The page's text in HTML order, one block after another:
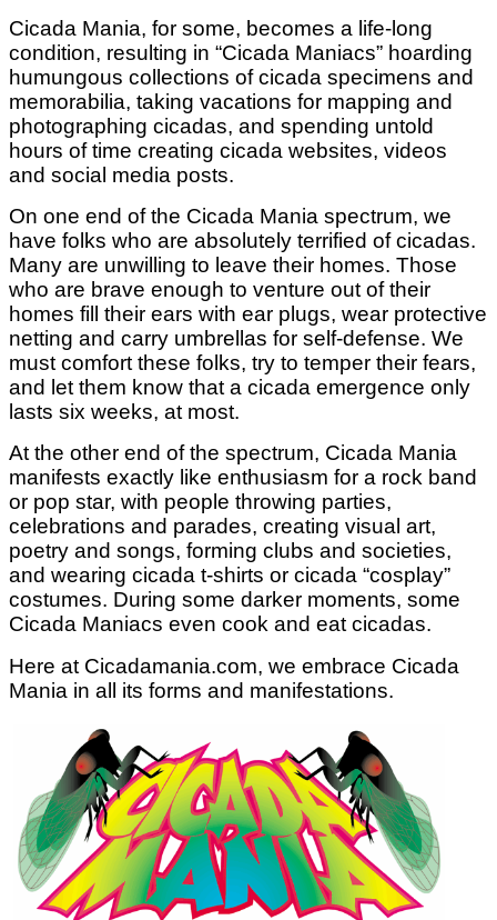
Cicada Mania, for some, becomes a life-long
condition, resulting in “Cicada Maniacs” hoarding
humungous collections of cicada specimens and
memorabilia, taking vacations for mapping and
photographing cicadas, and spending untold
hours of time creating cicada websites, videos
and social media posts.
On one end of the Cicada Mania spectrum, we
have folks who are absolutely terrified of cicadas.
Many are unwilling to leave their homes. Those
who are brave enough to venture out of their
homes fill their ears with ear plugs, wear protective
netting and carry umbrellas for self-defense. We
must comfort these folks, try to temper their fears,
and let them know that a cicada emergence only
lasts six weeks, at most.
At the other end of the spectrum, Cicada Mania
manifests exactly like enthusiasm for a rock band
or pop star, with people throwing parties,
celebrations and parades, creating visual art,
poetry and songs, forming clubs and societies,
and wearing cicada t-shirts or cicada “cosplay”
costumes. During some darker moments, some
Cicada Maniacs even cook and eat cicadas.
Here at Cicadamania.com, we embrace Cicada
Mania in all its forms and manifestations.